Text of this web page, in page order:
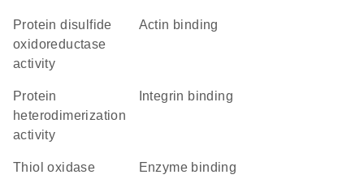
protein disulfide
oxidoreductase
activity
actin binding
protein
heterodimerization
activity
integrin binding
thiol oxidase
enzyme binding